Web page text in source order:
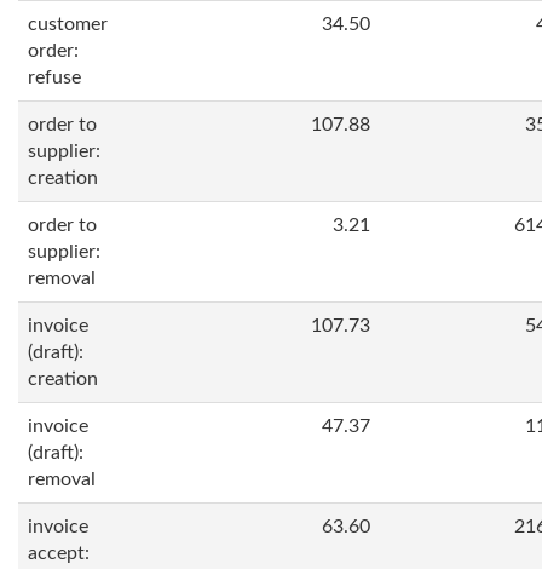
customer
order:
refuse
34.50
order to
supplier:
creation
107.88
order to
supplier:
removal
3.21
invoice
(draft):
creation
107.73
invoice
(draft):
removal
47.37
invoice
accept:
63.60